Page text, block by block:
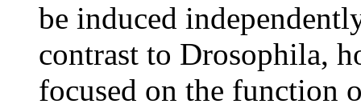
be induced
contrast to Drosophila,
focused on the function